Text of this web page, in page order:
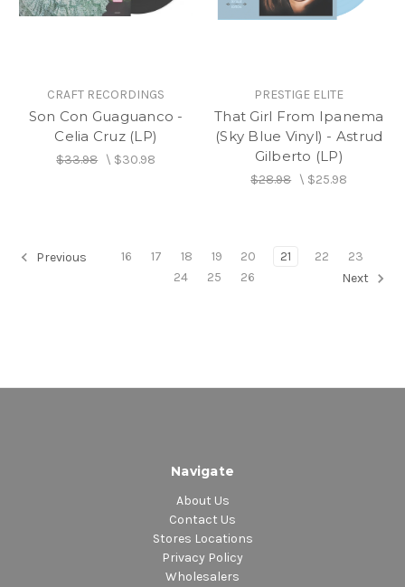
CRAFT RECORDINGS
Son Con Guaguanco -
Celia Cruz (LP)
$33.98\ $30.98
PRESTIGE ELITE
That Girl From Ipanema
(Sky Blue Vinyl) - Astrud
Gilberto (LP)
$28.98\ $25.98
Previous 16 17 18 19 20 21 22
23
24
25 26 Next
Navigate
About Us
Contact Us
Stores Locations
Privacy Policy
Wholesalers